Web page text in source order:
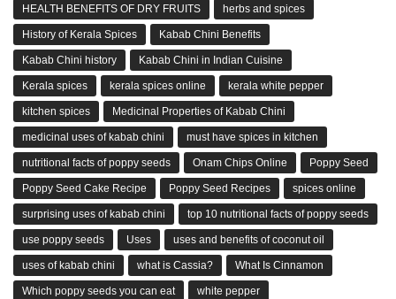
HEALTH BENEFITS OF DRY FRUITS herbs and spices
History of Kerala Spices Kabab Chini Benefits
Kabab Chini history Kabab Chini in Indian Cuisine
Kerala spices kerala spices online kerala white pepper
kitchen spices Medicinal Properties of Kabab Chini
medicinal uses of kabab chini must have spices in kitchen
nutritional facts of poppy seeds Onam Chips Online Poppy Seed
Poppy Seed Cake Recipe Poppy Seed Recipes spices online
surprising uses of kabab chini top 10 nutritional facts of poppy seeds
use poppy seeds Uses uses and benefits of coconut oil
uses of kabab chini what is Cassia? What Is Cinnamon
Which poppy seeds you can eat white pepper